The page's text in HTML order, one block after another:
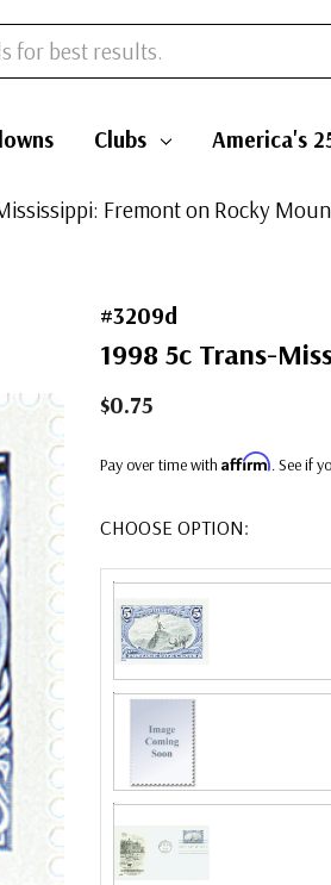
Clubs America's
Fremont on Rocky
#3209d
1998 5c Trans-
$0.75
Pay over time with Affirm. See if
CHOOSE OPTION: